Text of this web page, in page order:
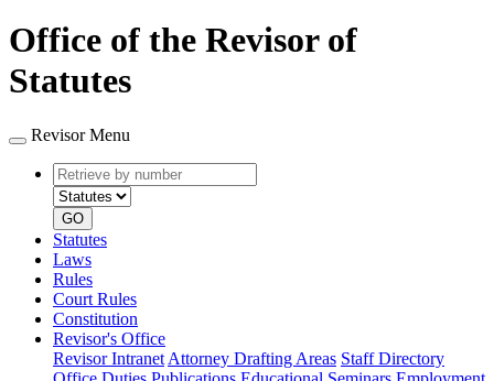
Office of the Revisor of
Statutes
Revisor Menu
Retrieve
by
number
type
GO
Statutes
Laws
Rules
Court Rules
Constitution
Revisor's Office
Revisor Intranet Attorney Drafting Areas Staff Directory